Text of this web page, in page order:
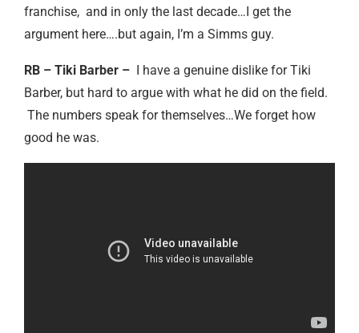
franchise, and in only the last decade…I get the
argument here….but again, I’m a Simms guy.
RB – Tiki Barber –
I have a genuine dislike for Tiki
Barber, but hard to argue with what he did on the field.
The numbers speak for themselves…We forget how
good he was.